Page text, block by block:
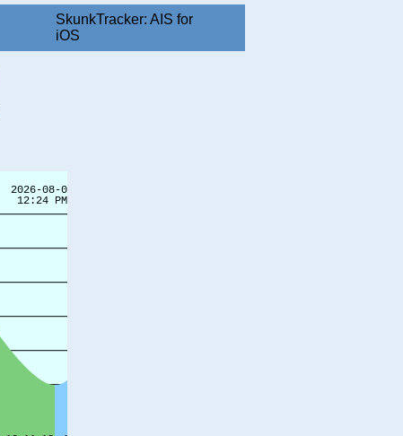
SkunkTracker: AIS for
iOS